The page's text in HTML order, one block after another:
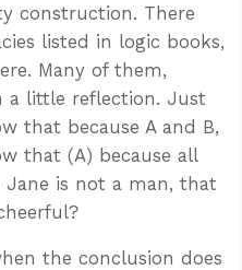
construction. There
listed in logic books,
Many of them,
a little reflection. Just
that because A and B,
that (A) because all
Jane is not a man, that
the conclusion does